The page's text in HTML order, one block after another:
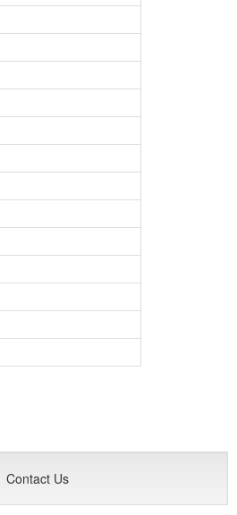
Contact Us